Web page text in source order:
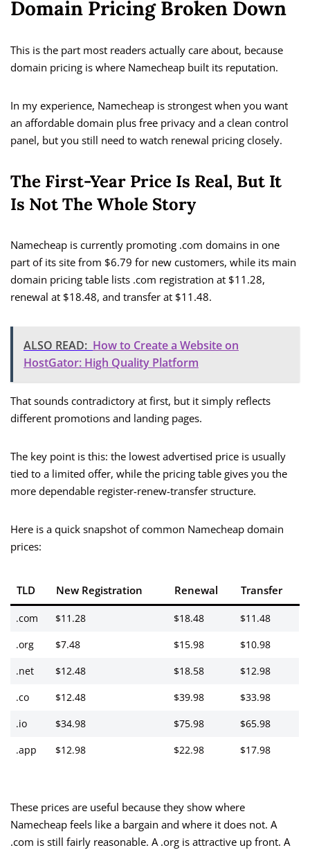
Domain Pricing Broken Down
This is the part most readers actually care about, because
domain pricing is where Namecheap built its reputation.
In my experience, Namecheap is strongest when you want
an affordable domain plus free privacy and a clean control
panel, but you still need to watch renewal pricing closely.
The First-Year Price Is Real, But It
Is Not The Whole Story
Namecheap is currently promoting .com domains in one
part of its site from $6.79 for new customers, while its main
domain pricing table lists .com registration at $11.28,
renewal at $18.48, and transfer at $11.48.
ALSO READ: How to Create a Website on
HostGator: High Quality Platform
That sounds contradictory at first, but it simply reflects
different promotions and landing pages.
The key point is this: the lowest advertised price is usually
tied to a limited offer, while the pricing table gives you the
more dependable register-renew-transfer structure.
Here is a quick snapshot of common Namecheap domain
prices:
TLD New Registration Renewal Transfer
.com $11.28 $18.48 $11.48
.org $7.48 $15.98 $10.98
.net $12.48 $18.58 $12.98
.co $12.48 $39.98 $33.98
.io $34.98 $75.98 $65.98
.app $12.98 $22.98 $17.98
These prices are useful because they show where
Namecheap feels like a bargain and where it does not. A
.com is still fairly reasonable. A .org is attractive up front. A